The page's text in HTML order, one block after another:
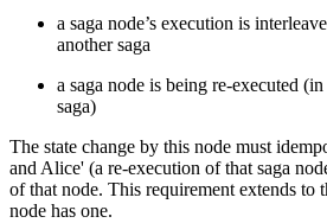
a saga node’s execution is
another saga
a saga node is being re-executed
saga)
The state change by this node must
and Alice' (a re-execution of that saga
of that node. This requirement extends to
node has one.